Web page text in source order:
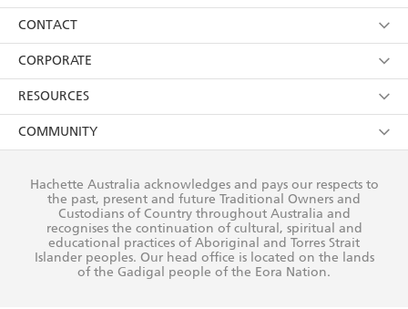
itsPrivacy Policy(and I understand I have the right to
withdraw my consent at any time).
Collections
Kids
Young Adult
About Us
Terms
Privacy Policy
AI Position
Reflect Reconciliation Action Plan
CONTACT
Contact Us
Our People
Submissions
CORPORATE
Getting Published
Rights
The Richell Prize
RESOURCES
Booksellers
Teachers
Corporate Sales
COMMUNITY
Our Policies
Improving Representation
Sustainability Goals
Hachette Australia acknowledges and pays our respects to
the past, present and future Traditional Owners and
Custodians of Country throughout Australia and
recognises the continuation of cultural, spiritual and
educational practices of Aboriginal and Torres Strait
Islander peoples. Our head office is located on the lands
of the Gadigal people of the Eora Nation.